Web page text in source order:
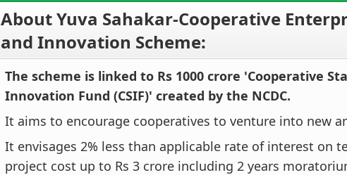
About Yuva Sahakar-Cooperative
and Innovation Scheme:
The scheme is linked to Rs 1000 crore 'Cooperative
Innovation Fund (CSIF)' created by the NCDC.
It aims to encourage cooperatives to venture into new
It envisages 2% less than applicable rate of interest on
project cost up to Rs 3 crore including 2 years